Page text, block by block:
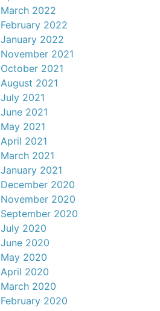
March 2022
February 2022
January 2022
November 2021
October 2021
August 2021
July 2021
June 2021
May 2021
April 2021
March 2021
January 2021
December 2020
November 2020
September 2020
July 2020
June 2020
May 2020
April 2020
March 2020
February 2020